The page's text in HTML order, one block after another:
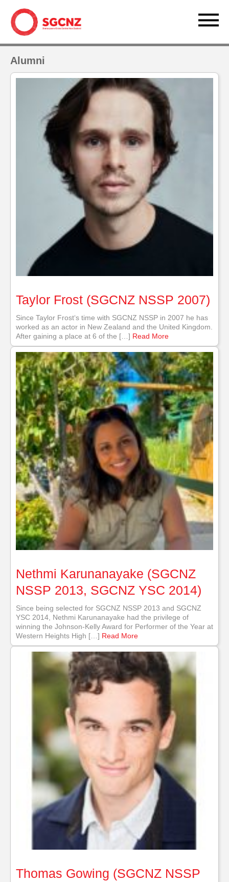
Alumni
Taylor Frost (SGCNZ NSSP 2007)
Since Taylor Frost‘s time with SGCNZ NSSP in 2007 he has
worked as an actor in New Zealand and the United Kingdom.
After gaining a place at 6 of the […] Read More
Nethmi Karunanayake (SGCNZ
NSSP 2013, SGCNZ YSC 2014)
Since being selected for SGCNZ NSSP 2013 and SGCNZ
YSC 2014, Nethmi Karunanayake had the privilege of
winning the Johnson-Kelly Award for Performer of the Year at
Western Heights High […] Read More
Thomas Gowing (SGCNZ NSSP